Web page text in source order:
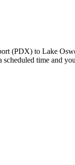
(PDX) to Lake
time and